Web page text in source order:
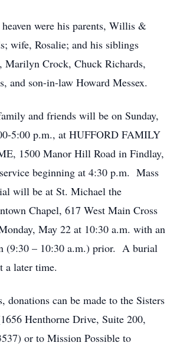
were his parents, Willis &
wife, Rosalie; and his siblings
Marilyn Crock, Chuck Richards,
and son-in-law Howard Messex.
and friends will be on Sunday,
5:00 p.m., at HUFFORD FAMILY
1500 Manor Hill Road in Findlay,
beginning at 4:30 p.m. Mass
will be at St. Michael the
Chapel, 617 West Main Cross
May 22 at 10:30 a.m. with an
(9:30 – 10:30 a.m.) prior. A burial
a later time.
donations can be made to the Sisters
Henthorne Drive, Suite 200,
or to Mission Possible to